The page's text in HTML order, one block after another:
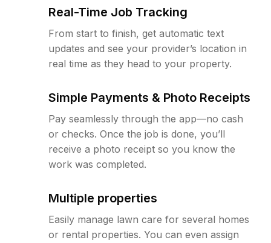
Real-Time Job Tracking
From start to finish, get automatic text
updates and see your provider’s location in
real time as they head to your property.
Simple Payments & Photo Receipts
Pay seamlessly through the app—no cash
or checks. Once the job is done, you’ll
receive a photo receipt so you know the
work was completed.
Multiple properties
Easily manage lawn care for several homes
or rental properties. You can even assign